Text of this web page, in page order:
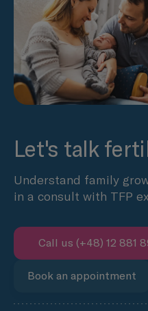
Let's talk
Understand family
in a consult with TFP
Call us (+48) 12 881
Book an appointment